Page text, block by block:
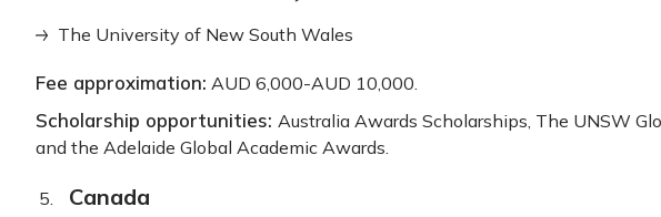
The University of New South Wales
Fee approximation: AUD 6,000-AUD 10,000.
Scholarship opportunities: Australia Awards Scholarships, The UNSW
and the Adelaide Global Academic Awards.
Canada